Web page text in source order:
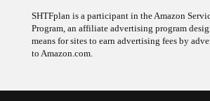
SHTFplan is a participant in the Amazon
Program, an affiliate advertising program
means for sites to earn advertising fees by
to Amazon.com.